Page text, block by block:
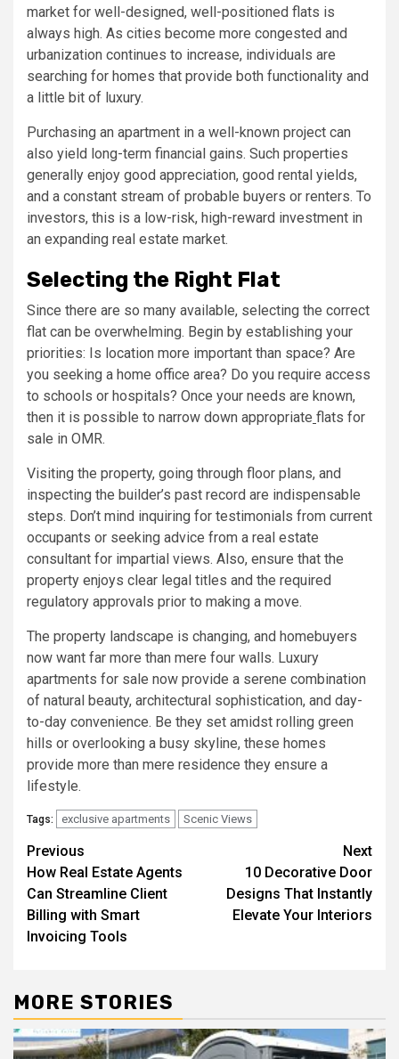
market for well-designed, well-positioned flats is
always high. As cities become more congested and
urbanization continues to increase, individuals are
searching for homes that provide both functionality and
a little bit of luxury.
Purchasing an apartment in a well-known project can
also yield long-term financial gains. Such properties
generally enjoy good appreciation, good rental yields,
and a constant stream of probable buyers or renters. To
investors, this is a low-risk, high-reward investment in
an expanding real estate market.
Selecting the Right Flat
Since there are so many available, selecting the correct
flat can be overwhelming. Begin by establishing your
priorities: Is location more important than space? Are
you seeking a home office area? Do you require access
to schools or hospitals? Once your needs are known,
then it is possible to narrow down appropriate flats for
sale in OMR.
Visiting the property, going through floor plans, and
inspecting the builder’s past record are indispensable
steps. Don’t mind inquiring for testimonials from current
occupants or seeking advice from a real estate
consultant for impartial views. Also, ensure that the
property enjoys clear legal titles and the required
regulatory approvals prior to making a move.
The property landscape is changing, and homebuyers
now want far more than mere four walls. Luxury
apartments for sale now provide a serene combination
of natural beauty, architectural sophistication, and day-
to-day convenience. Be they set amidst rolling green
hills or overlooking a busy skyline, these homes
provide more than mere residence they ensure a
lifestyle.
Tags: exclusive apartments Scenic Views
Post
navigation
Previous
How Real Estate Agents
Can Streamline Client
Billing with Smart
Invoicing Tools
Next
10 Decorative Door
Designs That Instantly
Elevate Your Interiors
MORE STORIES